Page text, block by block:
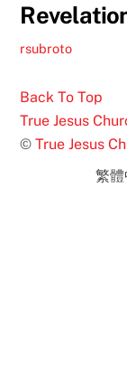
rsubroto
Back To Top
True Jesus
©True Jesus
繁